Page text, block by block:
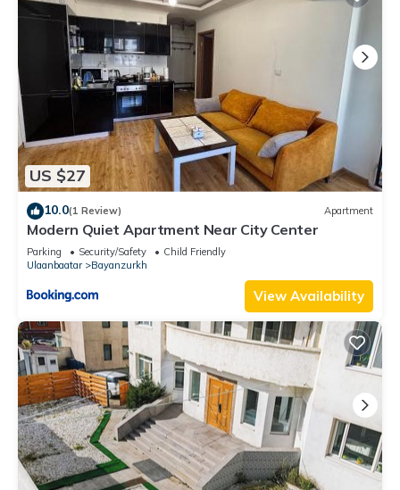
US $27
10.0(1 Review) Apartment
Modern Quiet Apartment Near City Center
Parking Security/Safety
Child Friendly
Ulaanbaatar
Bayanzurkh
View Availability